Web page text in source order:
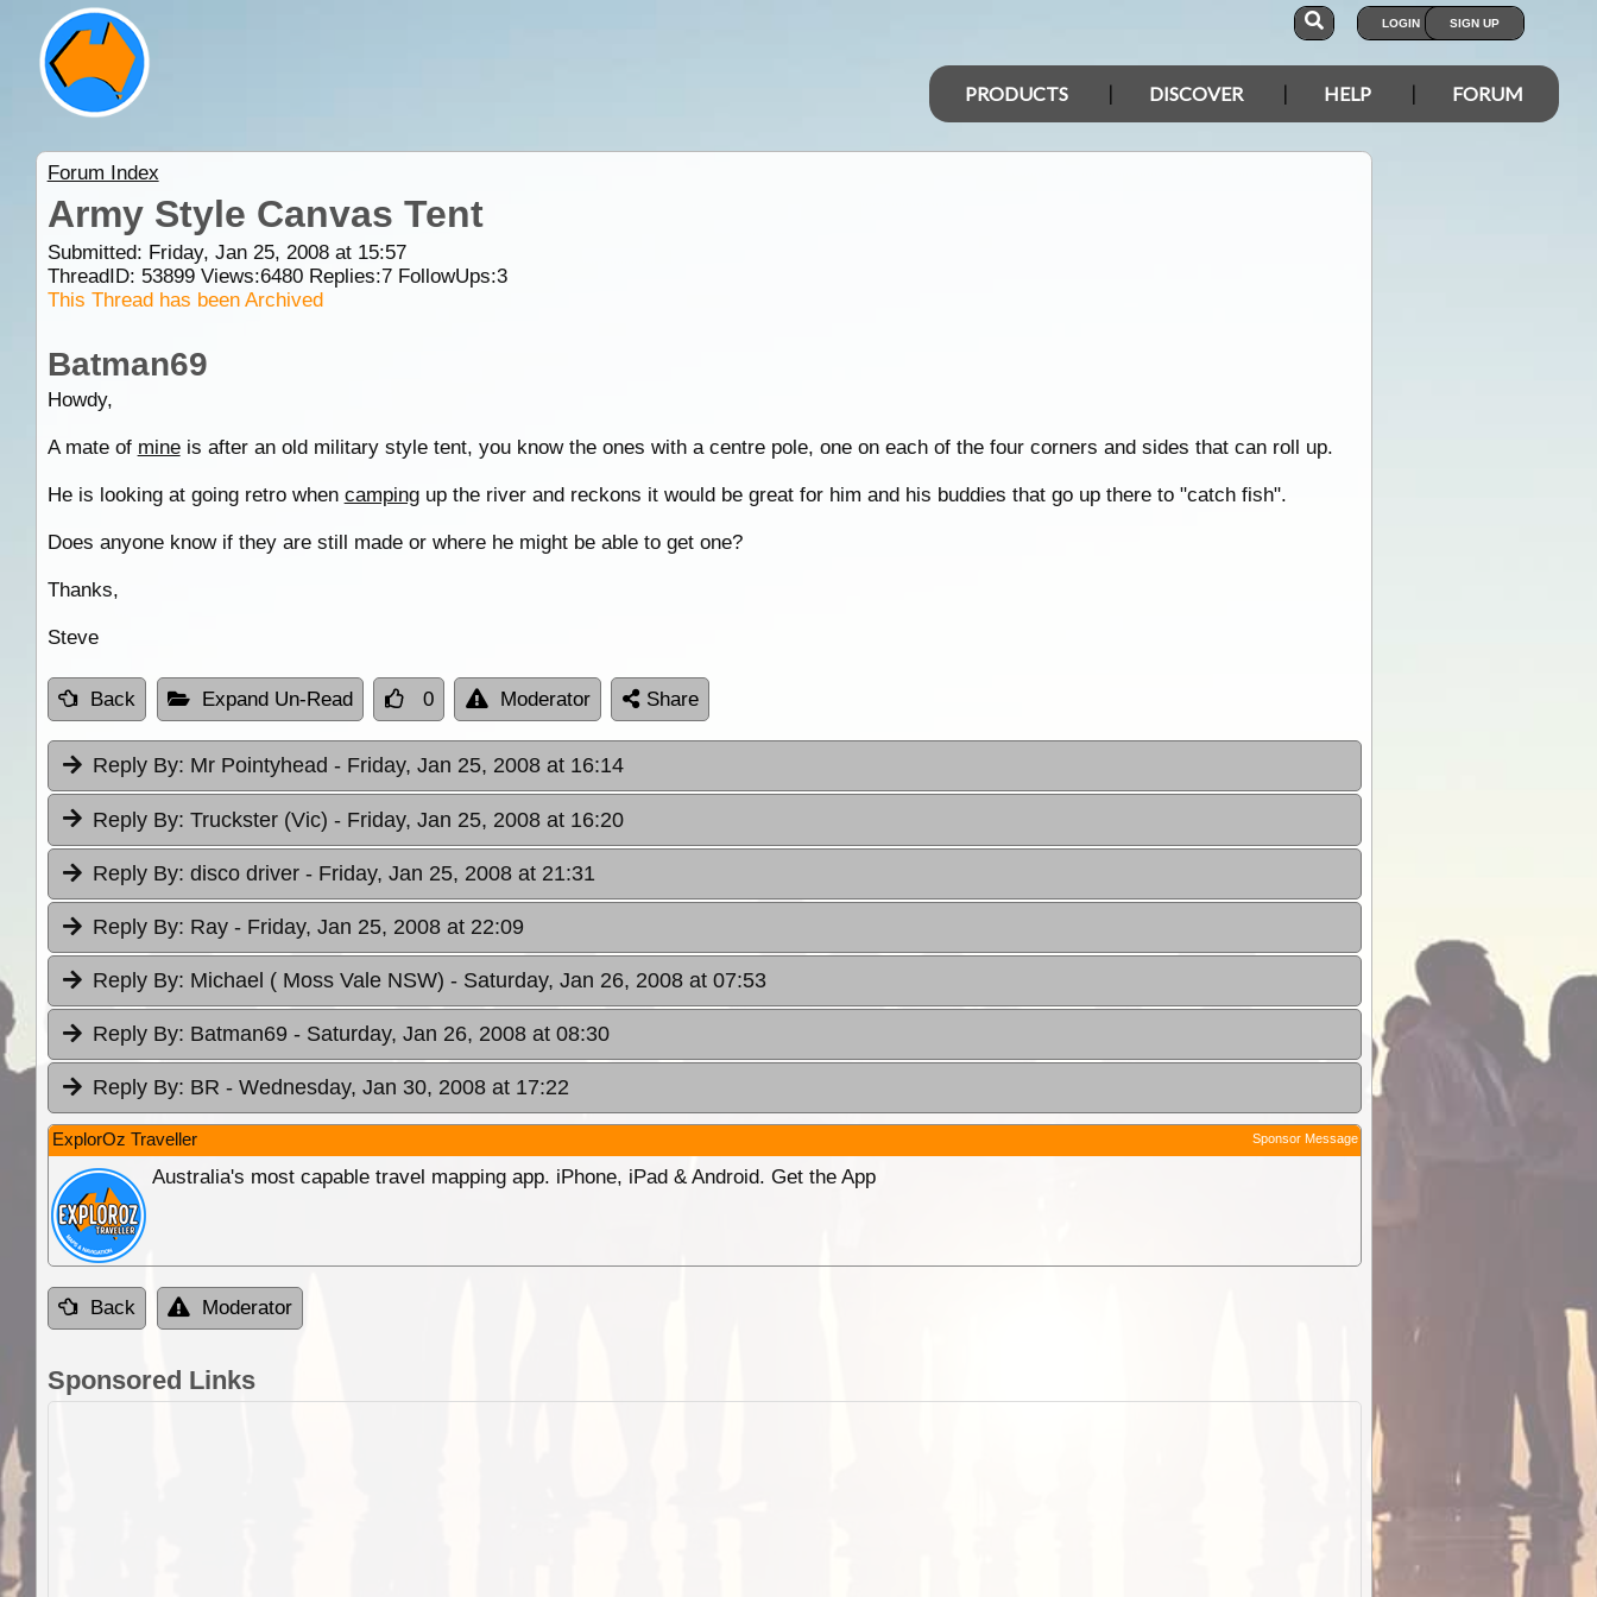
LOGIN SIGN UP
PRODUCTS DISCOVER HELP FORUM
Forum Index
Army Style Canvas Tent
Submitted: Friday, Jan 25, 2008 at 15:57
ThreadID: 53899Views:6480Replies:7FollowUps:3
This Thread has been Archived
Batman69
Howdy,
A mate of mineis after an old military style tent, you know the ones with a centre pole, one on each of the four corners and sides that can roll up.
He is looking at going retro when campingup the river and reckons it would be great for him and his buddies that go up there to "catch fish".
Does anyone know if they are still made or where he might be able to get one?
Thanks,
Steve
Back Expand Un-Read 0 Moderator Share
Reply By: Mr Pointyhead - Friday, Jan 25, 2008 at 16:14
Reply By: Truckster (Vic) - Friday, Jan 25, 2008 at 16:20
Reply By: disco driver - Friday, Jan 25, 2008 at 21:31
Reply By: Ray - Friday, Jan 25, 2008 at 22:09
Reply By: Michael ( Moss Vale NSW) - Saturday, Jan 26, 2008 at 07:53
Reply By: Batman69 - Saturday, Jan 26, 2008 at 08:30
Reply By: BR - Wednesday, Jan 30, 2008 at 17:22
ExplorOz Traveller Sponsor Message
Australia's most capable travel mapping app. iPhone, iPad & Android. Get the App
Back Moderator
Sponsored Links